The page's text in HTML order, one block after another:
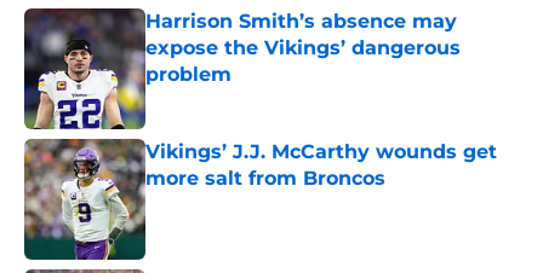
Harrison Smith’s absence may
expose the Vikings’ dangerous
problem
Published by on Invalid Date
Vikings’ J.J. McCarthy wounds get
more salt from Broncos
Published by on Invalid Date